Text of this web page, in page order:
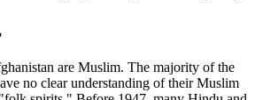
are Muslim. The majority of the
no clear understanding of their Muslim